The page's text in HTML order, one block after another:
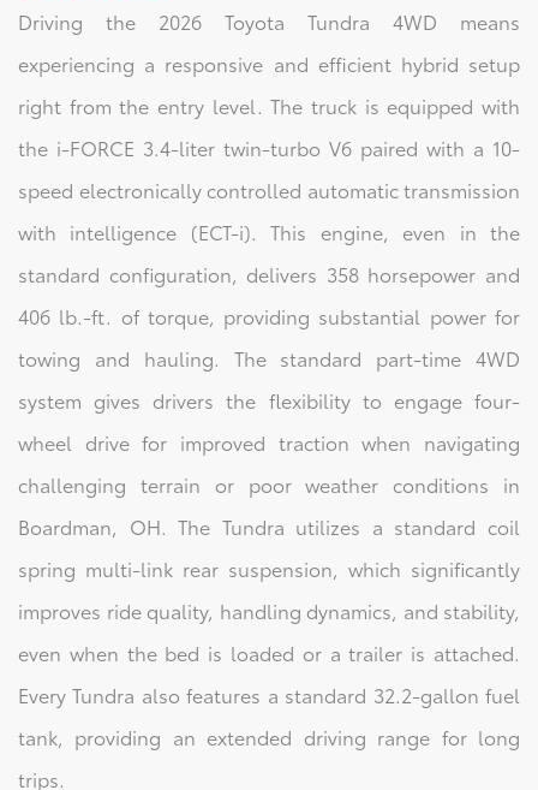
Driving the 2026 Toyota Tundra 4WD means
experiencing a responsive and efficient hybrid setup
right from the entry level. The truck is equipped with
the i-FORCE 3.4-liter twin-turbo V6 paired with a 10-
speed electronically controlled automatic transmission
with intelligence (ECT-i). This engine, even in the
standard configuration, delivers 358 horsepower and
406 lb.-ft. of torque, providing substantial power for
towing and hauling. The standard part-time 4WD
system gives drivers the flexibility to engage four-
wheel drive for improved traction when navigating
challenging terrain or poor weather conditions in
Boardman, OH. The Tundra utilizes a standard coil
spring multi-link rear suspension, which significantly
improves ride quality, handling dynamics, and stability,
even when the bed is loaded or a trailer is attached.
Every Tundra also features a standard 32.2-gallon fuel
tank, providing an extended driving range for long
trips.